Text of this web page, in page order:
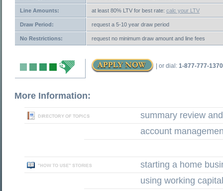
Line Amounts: at least 80% LTV for best rate: calc your LTV
Draw Period: request a 5-10 year draw period
No Restrictions: request no minimum draw amount and line fees
| or dial: 1-877-777-1370
More Information:
summary review
account
starting a home
using working capital